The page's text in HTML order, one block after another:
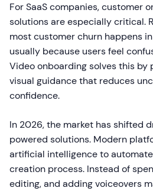
For SaaS companies, customer
solutions are especially critical.
most customer churn happens
usually because users feel
Video onboarding solves this
visual guidance that reduces
confidence.
In 2026, the market has shifted
powered solutions. Modern
artificial intelligence to
creation process. Instead of
editing, and adding voiceovers